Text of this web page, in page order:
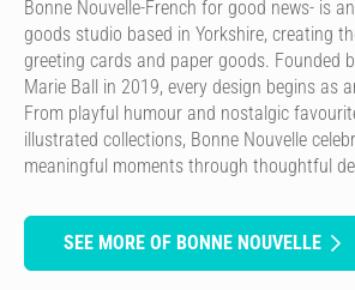
Bonne Nouvelle-French for good news- is
goods studio based in Yorkshire, creating
greeting cards and paper goods. Founded
Marie Ball in 2019, every design begins as
From playful humour and nostalgic
illustrated collections, Bonne Nouvelle
meaningful moments through thoughtful
SEE MORE OF BONNE NOUVELLE